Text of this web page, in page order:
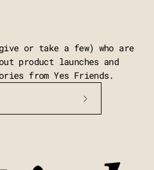
or take a few) who are
product launches and
from Yes Friends.
Subscribe